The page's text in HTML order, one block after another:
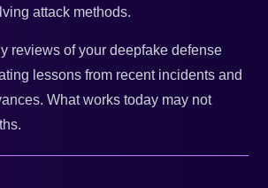
attack methods.
reviews of your deepfake defense
lessons from recent incidents and
What works today may not